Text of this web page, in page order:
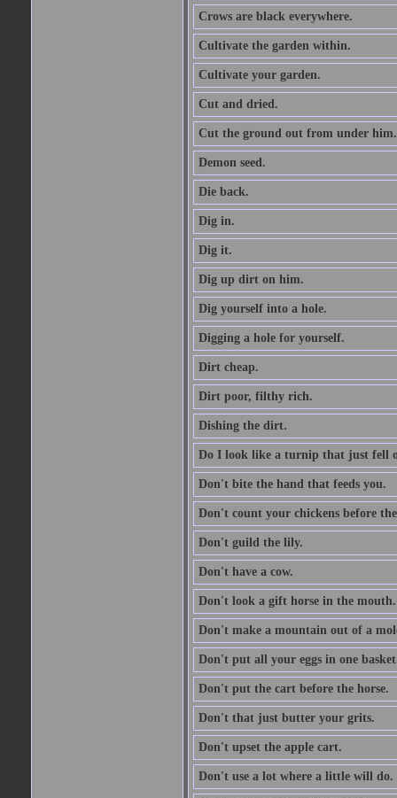
Crows are black everywhere.
Cultivate the garden within.
Cultivate your garden.
Cut and dried.
Cut the ground out from under him.
Demon seed.
Die back.
Dig in.
Dig it.
Dig up dirt on him.
Dig yourself into a hole.
Digging a hole for yourself.
Dirt cheap.
Dirt poor, filthy rich.
Dishing the dirt.
Do I look like a turnip that just fell
Don't bite the hand that feeds you.
Don't count your chickens before
Don't guild the lily.
Don't have a cow.
Don't look a gift horse in the mouth.
Don't make a mountain out of a
Don't put all your eggs in one
Don't put the cart before the horse.
Don't that just butter your grits.
Don't upset the apple cart.
Don't use a lot where a little will do.